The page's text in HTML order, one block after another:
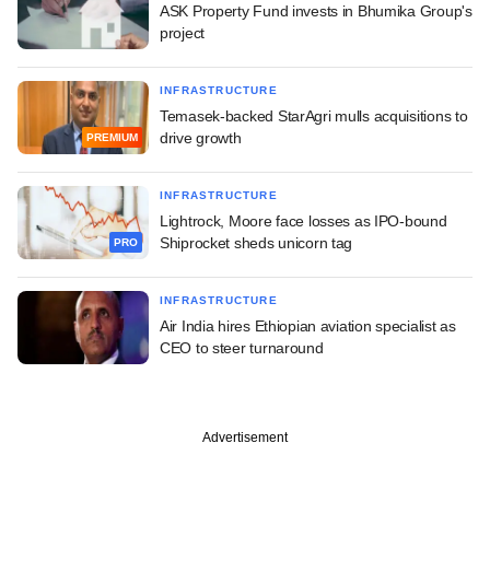
ASK Property Fund invests in Bhumika Group's
project
PREMIUM
INFRASTRUCTURE
Temasek-backed StarAgri mulls acquisitions to
drive growth
PRO
INFRASTRUCTURE
Lightrock, Moore face losses as IPO-bound
Shiprocket sheds unicorn tag
INFRASTRUCTURE
Air India hires Ethiopian aviation specialist as
CEO to steer turnaround
Advertisement